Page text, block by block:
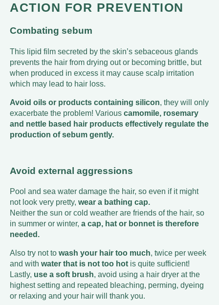
ACTION FOR PREVENTION
Combating sebum
This lipid film secreted by the skin’s sebaceous glands
prevents the hair from drying out or becoming brittle, but
when produced in excess it may cause scalp irritation
which may lead to hair loss.
Avoid oils or products containing silicon, they will only
exacerbate the problem! Various camomile, rosemary
and nettle based hair products effectively regulate the
production of sebum gently.
Avoid external aggressions
Pool and sea water damage the hair, so even if it might
not look very pretty, wear a bathing cap.
Neither the sun or cold weather are friends of the hair, so
in summer or winter, a cap, hat or bonnet is therefore
needed.
Also try not to wash your hair too much, twice per week
and with water that is not too hot is quite sufficient!
Lastly, use a soft brush, avoid using a hair dryer at the
highest setting and repeated bleaching, perming, dyeing
or relaxing and your hair will thank you.